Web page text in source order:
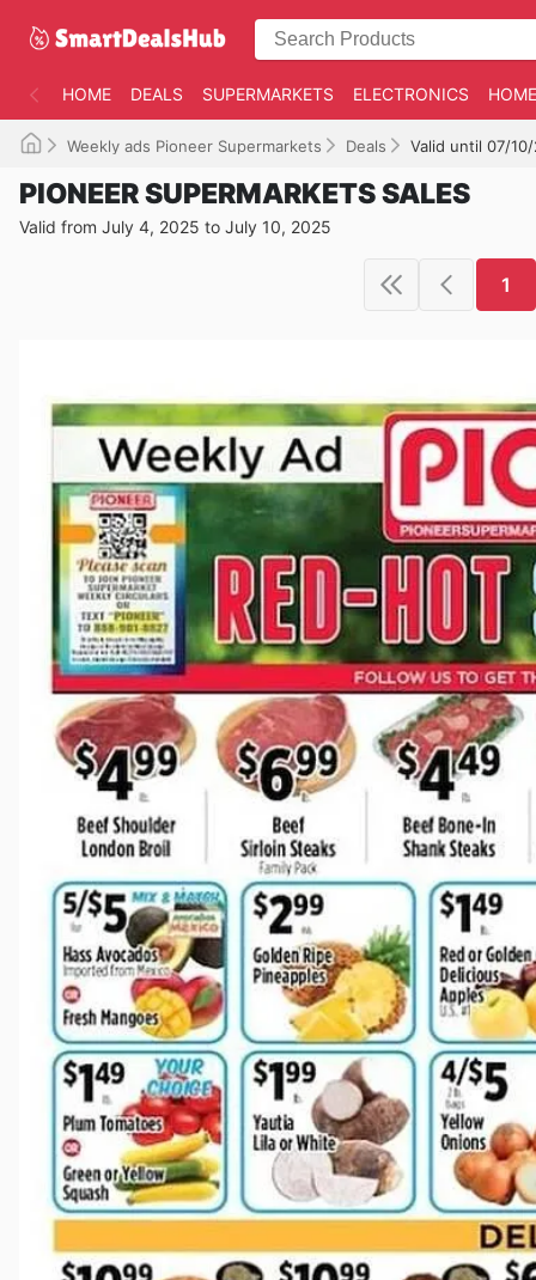
HOME DEALS SUPERMARKETS ELECTRONICS
Weekly ads Pioneer Supermarkets Deals Valid until 07/
PIONEER SUPERMARKETS SALES
Valid from July 4, 2025 to July 10, 2025
1